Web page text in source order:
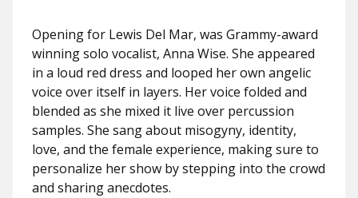
Opening for Lewis Del Mar, was Grammy-award
winning solo vocalist, Anna Wise. She appeared
in a loud red dress and looped her own angelic
voice over itself in layers. Her voice folded and
blended as she mixed it live over percussion
samples. She sang about misogyny, identity,
love, and the female experience, making sure to
personalize her show by stepping into the crowd
and sharing anecdotes.